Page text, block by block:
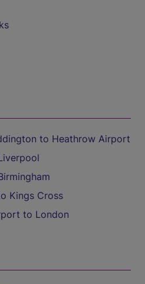
to Heathrow Airport
Kings Cross
to London